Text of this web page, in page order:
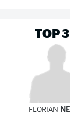
TOP
FLORIAN